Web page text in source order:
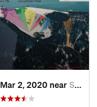
Mar 2, 2020 near Santa Fe, NM